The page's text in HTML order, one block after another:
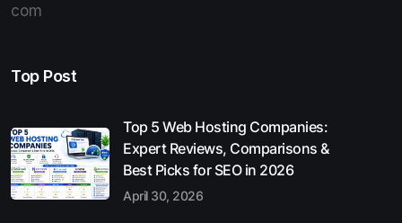
com
Top Post
Top 5 Web Hosting Companies:
Expert Reviews, Comparisons &
Best Picks for SEO in 2026
April 30, 2026